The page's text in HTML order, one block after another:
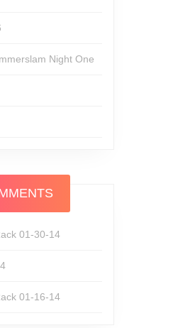
Night One
01-30-14
01-16-14